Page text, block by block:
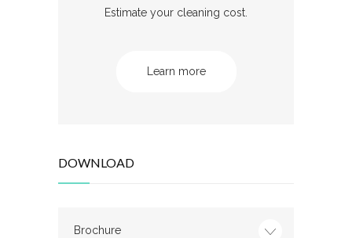
Estimate your cleaning cost.
Learn more
DOWNLOAD
Brochure